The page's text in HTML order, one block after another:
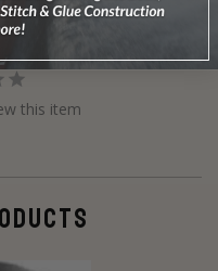
this item